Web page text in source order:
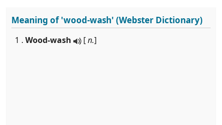
Meaning of'wood-wash' (Webster Dictionary)
1 . Wood-wash [n.]